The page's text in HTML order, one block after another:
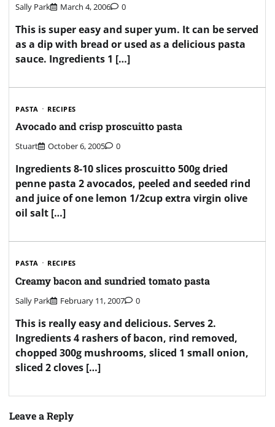
Sally Park March 4, 2006 0
This is super easy and super yum. It can be served
as a dip with bread or used as a delicious pasta
sauce. Ingredients 1 […]
PASTA RECIPES
Avocado and crisp proscuitto pasta
Stuart October 6, 2005 0
Ingredients 8-10 slices proscuitto 500g dried
penne pasta 2 avocados, peeled and seeded rind
and juice of one lemon 1/2cup extra virgin olive
oil salt […]
PASTA RECIPES
Creamy bacon and sundried tomato pasta
Sally Park February 11, 2007 0
This is really easy and delicious. Serves 2.
Ingredients 4 rashers of bacon, rind removed,
chopped 300g mushrooms, sliced 1 small onion,
sliced 2 cloves […]
Leave a Reply